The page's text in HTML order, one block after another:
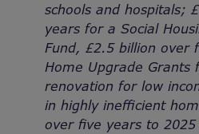
schools and hospitals;
years for a Social
Fund, £2.5 billion over
Home Upgrade Grants
renovation for low
in highly inefficient
over five years to